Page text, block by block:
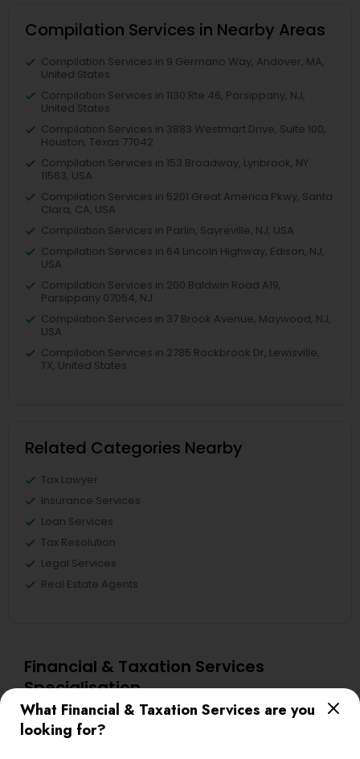
What Financial & Taxation Services are you
looking for?
Compilation Services in Nearby Areas
Compilation Services in 9 Germano Way, Andover, MA,
United States
Compilation Services in 1130 Rte 46, Parsippany, NJ,
United States
Compilation Services in 3883 Westmart Drive, Suite 100,
Houston, Texas 77042
Compilation Services in 153 Broadway, Lynbrook, NY
11563, USA
Compilation Services in 5201 Great America Pkwy, Santa
Clara, CA, USA
Compilation Services in Parlin, Sayreville, NJ, USA
Compilation Services in 64 Lincoln Highway, Edison, NJ,
USA
Compilation Services in 200 Baldwin Road A19,
Parsippany 07054, NJ
Compilation Services in 37 Brook Avenue, Maywood, NJ,
USA
Compilation Services in 2785 Rockbrook Dr, Lewisville,
TX, United States
Related Categories Nearby
Tax Lawyer
Insurance Services
Loan Services
Tax Resolution
Legal Services
Real Estate Agents
Financial & Taxation Services
Specialisation
Accountant Services
Banking Services
Investment Management